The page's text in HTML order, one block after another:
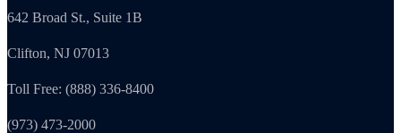
642 Broad St., Suite 1B
Clifton, NJ 07013
Toll Free: (888) 336-8400
(973) 473-2000